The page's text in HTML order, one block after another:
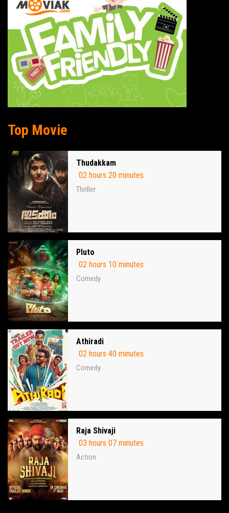
Top Movie
Thudakkam
02 hours 20 minutes
Thriller
Pluto
02 hours 10 minutes
Comedy
Athiradi
02 hours 40 minutes
Comedy
Raja Shivaji
03 hours 07 minutes
Action